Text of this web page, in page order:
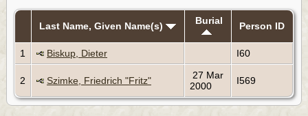
Last Name, Given Name(s) Burial Person ID
1 Biskup, Dieter I60
2 Szimke, Friedrich "Fritz"
27 Mar
2000
I569